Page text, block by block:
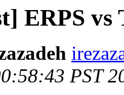
ERPS vs
PST